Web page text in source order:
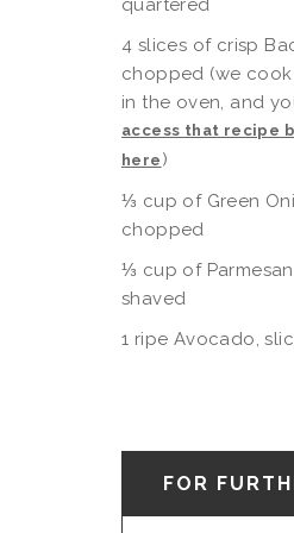
quartered
4 slices of crisp
chopped (we
in the oven, and
access that recipe
here )
⅓ cup of Green
chopped
⅓ cup of
shaved
1 ripe Avocado,
FOR